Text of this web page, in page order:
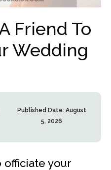
Friend To
Wedding
Published Date: August
5, 2026
officiate your